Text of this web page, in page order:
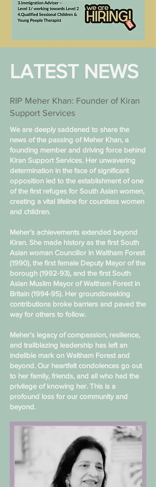
LATEST NEWS
RIP Meher Khan: Founder of Kiran
Support Services
We are deeply saddened to share the
news of the passing of Meher Khan, a
founding member and driving force behind
Kiran Support Services. Her unwavering
determination in the face of significant
opposition led to the establishment of one
of the first refuges for South Asian women,
creating a vital lifeline for countless women
and children.
Meher’s achievements extended beyond
Kiran. She made history as the first South
Asian woman Councillor in Waltham Forest
(1990), the first female Deputy Mayor of the
borough (1992-93), and the first South
Asian Muslim Mayor of Waltham Forest in
Britain (1994-95). Her groundbreaking
contributions broke barriers and paved the
way for others to follow.
Meher’s legacy of compassion, resilience,
and trailblazing leadership has left an
indelible mark on Waltham Forest and
beyond. Our heartfelt condolences go out
to her family, friends, and all who had the
privilege of knowing her. This is a
profound loss for our community and
beyond.